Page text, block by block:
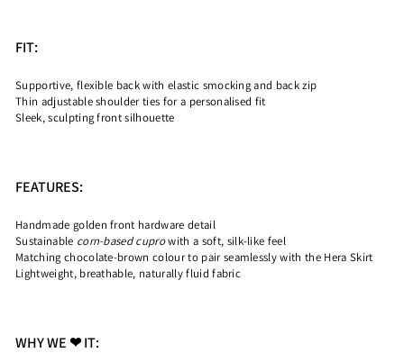
FIT:
Supportive, flexible back with elastic smocking and back zip
Thin adjustable shoulder ties for a personalised fit
Sleek, sculpting front silhouette
FEATURES:
Handmade golden front hardware detail
Sustainable corn-based cuprowith a soft, silk-like feel
Matching chocolate-brown colour to pair seamlessly with the Hera Skirt
Lightweight, breathable, naturally fluid fabric
WHY WE ❤ IT: